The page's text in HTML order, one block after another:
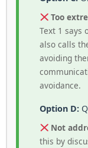
Too
Text 1 says
also calls
avoiding
avoidance.
Option D:
Not
this by